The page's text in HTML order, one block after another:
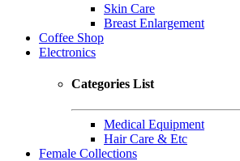
Skin Care
Breast Enlargement
Coffee Shop
Electronics
Categories List
Medical Equipment
Hair Care & Etc
Female Collections